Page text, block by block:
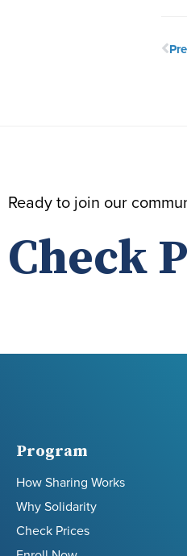
Ready to join our
Check
Program
How Sharing Works
Why Solidarity
Check Prices